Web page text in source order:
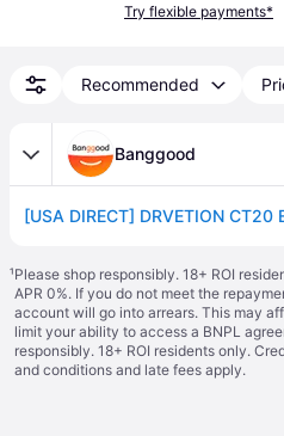
Try flexible payments*
Recommended
Banggood
¹Please shop responsibly. 18+ ROI
APR 0%. If you do not meet the
account will go into arrears. This may
limit your ability to access a BNPL
responsibly. 18+ ROI residents only.
and conditions and late fees apply.